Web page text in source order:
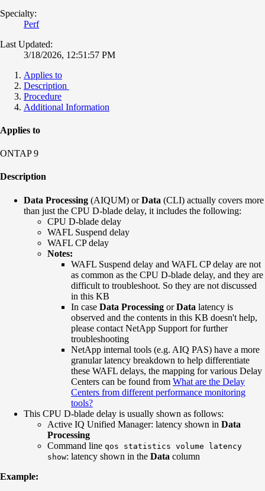
Specialty:
Perf
Last Updated:
3/18/2026, 12:51:57 PM
Applies to
Description
Procedure
Additional Information
Applies to
ONTAP 9
Description
Data Processing (AIQUM) orData (CLI) actually covers more
than just the CPU D-blade delay, it includes the following:
CPU D-blade delay
WAFL Suspend delay
WAFL CP delay
Notes:
WAFL Suspend delay and WAFL CP delay are not
as common as the CPU D-blade delay, and they are
difficult to troubleshoot. So they are not discussed
in this KB
In case Data Processing orData latency is
observed and the contents in this KB doesn't help,
please contact NetApp Support for further
troubleshooting
NetApp internal tools (e.g. AIQ PAS) have a more
granular latency breakdown to help differentiate
these WAFL delays, the mapping for various Delay
Centers can be found from What are the Delay
Centers from different performance monitoring
tools?
This CPU D-blade delay is usually shown as follows:
Active IQ Unified Manager: latency shown in Data
Processing
Command line qos statistics volume latency
show: latency shown in the Data column
Example: